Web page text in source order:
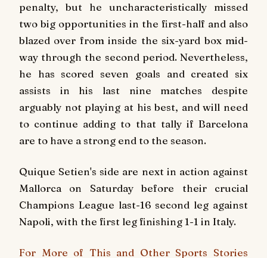
penalty, but he uncharacteristically missed
two big opportunities in the first-half and also
blazed over from inside the six-yard box mid-
way through the second period. Nevertheless,
he has scored seven goals and created six
assists in his last nine matches despite
arguably not playing at his best, and will need
to continue adding to that tally if Barcelona
are to have a strong end to the season.
Quique Setien's side are next in action against
Mallorca on Saturday before their crucial
Champions League last-16 second leg against
Napoli, with the first leg finishing 1-1 in Italy.
For More of This and Other Sports Stories